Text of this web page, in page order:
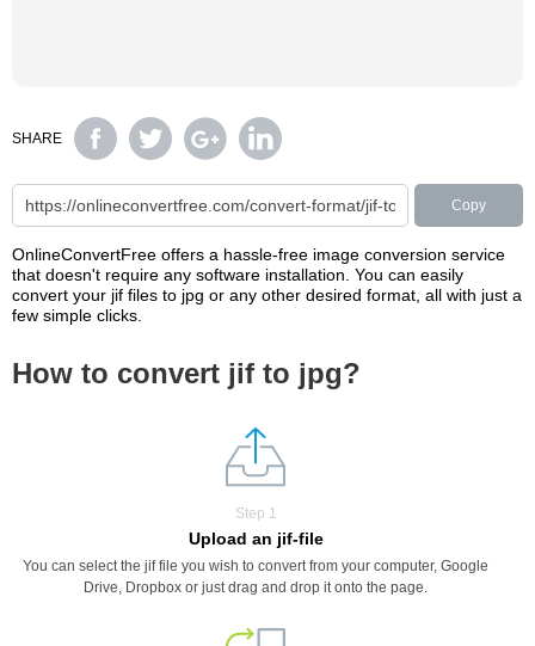
SHARE
Copy
OnlineConvertFree offers a hassle-free image conversion service
that doesn't require any software installation. You can easily
convert your jif files to jpg or any other desired format, all with just a
few simple clicks.
How to convert jif to jpg?
Step 1
Upload an jif-file
You can select the jif file you wish to convert from your computer, Google
Drive, Dropbox or just drag and drop it onto the page.